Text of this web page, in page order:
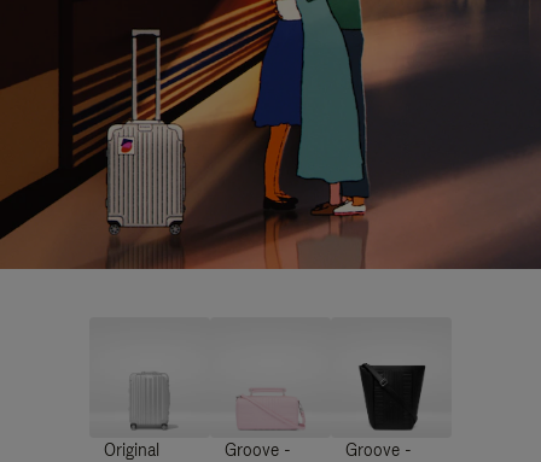
Original
Groove -
Groove -